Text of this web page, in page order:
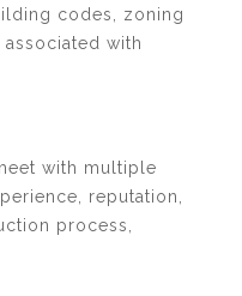
codes, zoning
with
with multiple
reputation,
process,